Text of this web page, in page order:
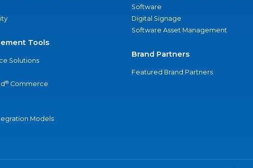
Tools
Solutions
® Commerce
Models
Software
Digital Signage
Software Asset Management
Brand Partners
Featured Brand Partners